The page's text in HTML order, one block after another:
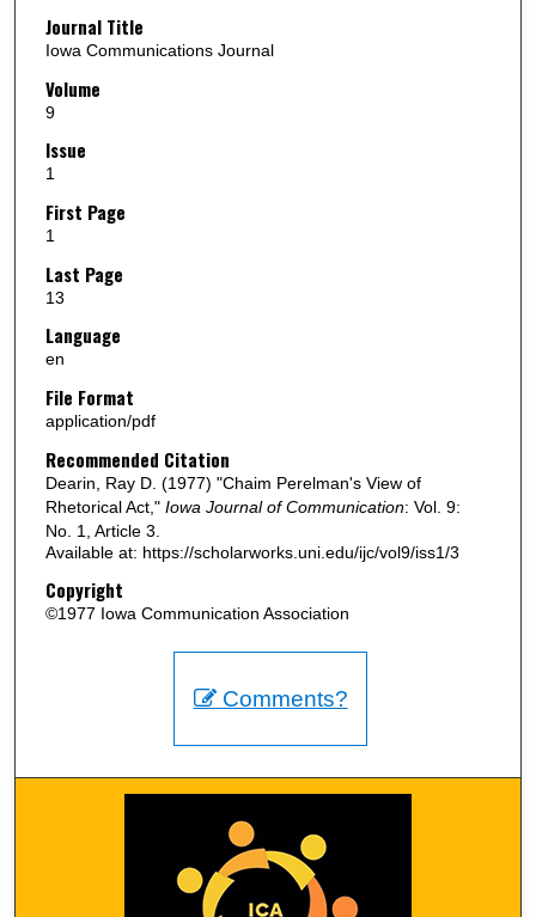
Journal Title
Iowa Communications Journal
Volume
9
Issue
1
First Page
1
Last Page
13
Language
en
File Format
application/pdf
Recommended Citation
Dearin, Ray D. (1977) "Chaim Perelman's View of
Rhetorical Act," Iowa Journal of Communication: Vol. 9:
No. 1, Article 3.
Available at: https://scholarworks.uni.edu/ijc/vol9/iss1/3
Copyright
©1977 Iowa Communication Association
Comments?